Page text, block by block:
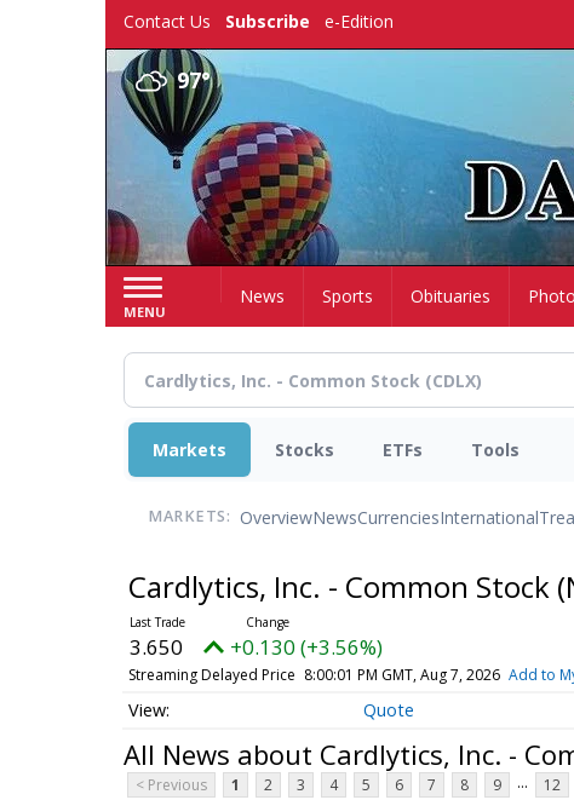
Contact Us Subscribe e-Edition
97°
MENU
HomeNews Sports Obituaries
Markets Stocks ETFs Tools
MARKETS: OverviewNewsCurrenciesInternational
Cardlytics, Inc. - Common Stock
3.650 +0.130 (+3.56%)
Streaming Delayed Price 8:00:01 PM GMT, Aug 7, 2026 Add to
Quote
All News about Cardlytics, Inc. -
< Previous 1 2 3 4 5 6 7 8 9 ... 12